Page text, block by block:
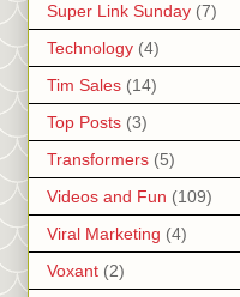
Super Link Sunday (7)
Technology (4)
Tim Sales (14)
Top Posts (3)
Transformers (5)
Videos and Fun (109)
Viral Marketing (4)
Voxant (2)